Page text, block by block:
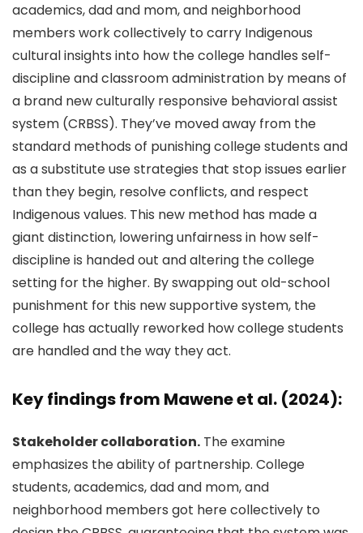
academics, dad and mom, and neighborhood
members work collectively to carry Indigenous
cultural insights into how the college handles self-
discipline and classroom administration by means of
a brand new culturally responsive behavioral assist
system (CRBSS). They’ve moved away from the
standard methods of punishing college students and
as a substitute use strategies that stop issues earlier
than they begin, resolve conflicts, and respect
Indigenous values. This new method has made a
giant distinction, lowering unfairness in how self-
discipline is handed out and altering the college
setting for the higher. By swapping out old-school
punishment for this new supportive system, the
college has actually reworked how college students
are handled and the way they act.
Key findings from Mawene et al. (2024):
Stakeholder collaboration. The examine
emphasizes the ability of partnership. College
students, academics, dad and mom, and
neighborhood members got here collectively to